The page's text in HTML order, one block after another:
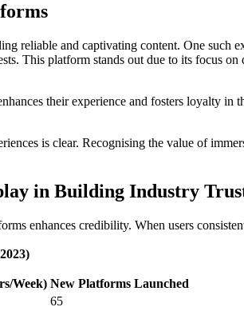
reliable and captivating content. One such
This platform stands out due to its focus
their experience and fosters loyalty
is clear. Recognising the value of
in Building Industry
enhances credibility. When users
Week) New Platforms Launched
65